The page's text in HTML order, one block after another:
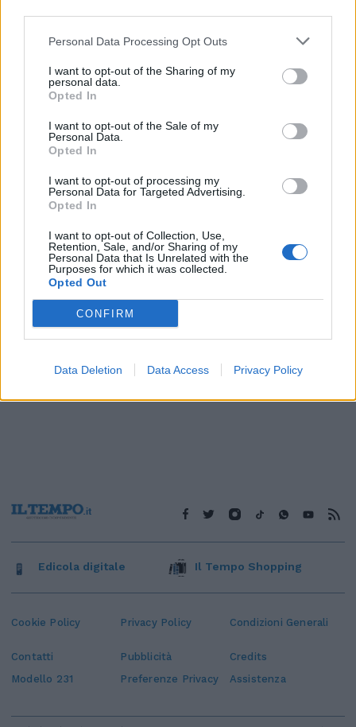
Personal Data Processing Opt Outs
I want to opt-out of the Sharing of my
personal data.
Opted In
I want to opt-out of the Sale of my
Personal Data.
Opted In
I want to opt-out of processing my
Personal Data for Targeted Advertising.
Opted In
I want to opt-out of Collection, Use,
Retention, Sale, and/or Sharing of my
Personal Data that Is Unrelated with the
Purposes for which it was collected.
Opted Out
CONFIRM
Data Deletion Data Access Privacy Policy
della scuola in Texas
25/05/2022
KILLER FREDDATO DALLA POLIZIA
anni uccide 19 bambini e 2 adulti.
Peggio di Columbine
1
Cookie Policy Privacy Policy Condizioni Generali
Contatti Pubblicità
Credits
Modello 231
Preferenze Privacy Assistenza
Edicola digitale Il Tempo Shopping